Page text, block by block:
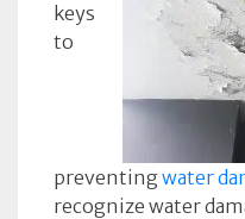
keys
to
preventingwater
recognize water